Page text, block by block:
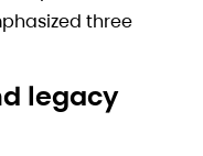
three
legacy